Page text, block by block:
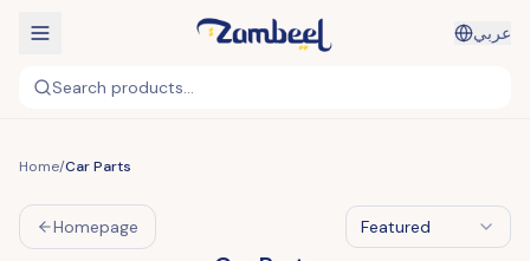
عربي
Search products...
Home/Car Parts
Homepage Featured